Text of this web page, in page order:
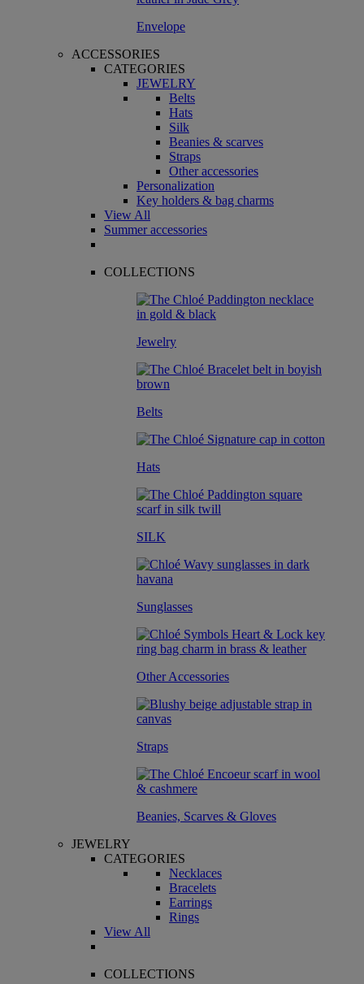
Envelope
ACCESSORIES
CATEGORIES
JEWELRY
Belts
Hats
Silk
Beanies & scarves
Straps
Other accessories
Personalization
Key holders & bag charms
View All
Summer accessories
COLLECTIONS
Jewelry
Belts
Hats
SILK
Sunglasses
Other Accessories
Straps
Beanies, Scarves & Gloves
JEWELRY
CATEGORIES
Necklaces
Bracelets
Earrings
Rings
View All
COLLECTIONS